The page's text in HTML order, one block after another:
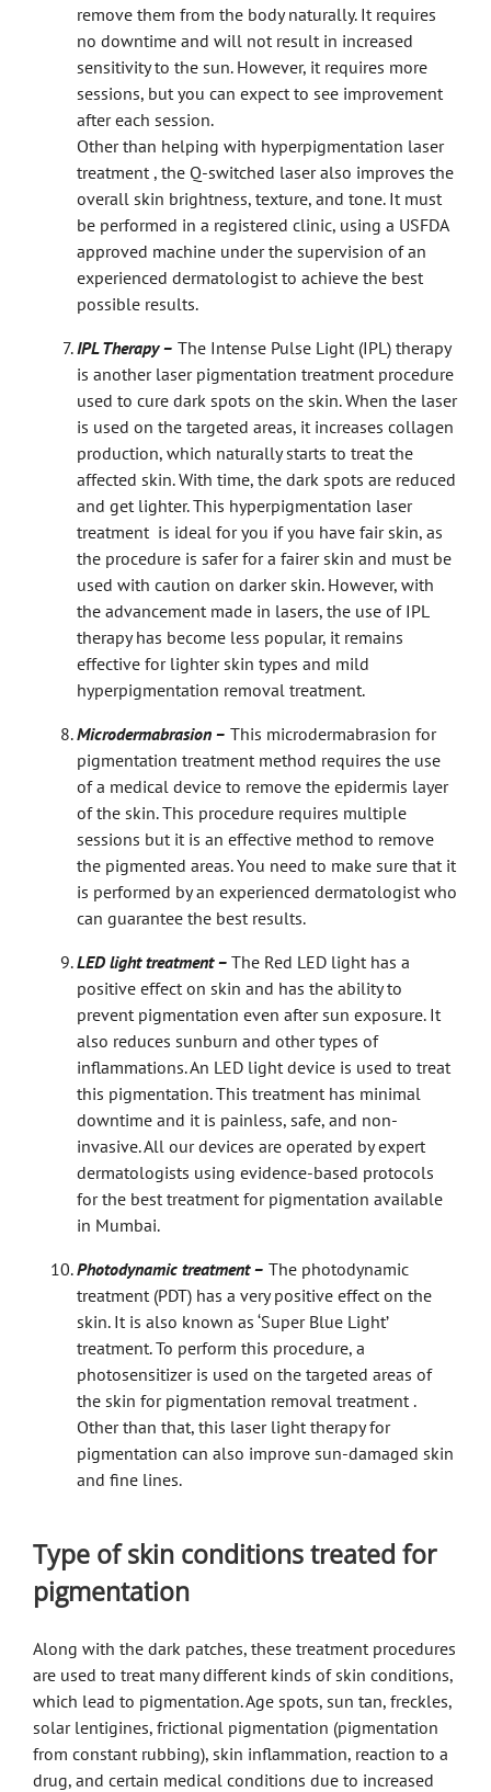
remove them from the body naturally. It requires
no downtime and will not result in increased
sensitivity to the sun. However, it requires more
sessions, but you can expect to see improvement
after each session.
Other than helping with hyperpigmentation laser
treatment , the Q-switched laser also improves the
overall skin brightness, texture, and tone. It must
be performed in a registered clinic, using a USFDA
approved machine under the supervision of an
experienced dermatologist to achieve the best
possible results.
IPL Therapy – The Intense Pulse Light (IPL) therapy
is another laser pigmentation treatment procedure
used to cure dark spots on the skin. When the laser
is used on the targeted areas, it increases collagen
production, which naturally starts to treat the
affected skin. With time, the dark spots are reduced
and get lighter. This hyperpigmentation laser
treatment is ideal for you if you have fair skin, as
the procedure is safer for a fairer skin and must be
used with caution on darker skin. However, with
the advancement made in lasers, the use of IPL
therapy has become less popular, it remains
effective for lighter skin types and mild
hyperpigmentation removal treatment.
Microdermabrasion – This microdermabrasion for
pigmentation treatment method requires the use
of a medical device to remove the epidermis layer
of the skin. This procedure requires multiple
sessions but it is an effective method to remove
the pigmented areas. You need to make sure that it
is performed by an experienced dermatologist who
can guarantee the best results.
LED light treatment – The Red LED light has a
positive effect on skin and has the ability to
prevent pigmentation even after sun exposure. It
also reduces sunburn and other types of
inflammations. An LED light device is used to treat
this pigmentation. This treatment has minimal
downtime and it is painless, safe, and non-
invasive. All our devices are operated by expert
dermatologists using evidence-based protocols
for the best treatment for pigmentation available
in Mumbai.
Photodynamic treatment – The photodynamic
treatment (PDT) has a very positive effect on the
skin. It is also known as ‘Super Blue Light’
treatment. To perform this procedure, a
photosensitizer is used on the targeted areas of
the skin for pigmentation removal treatment .
Other than that, this laser light therapy for
pigmentation can also improve sun-damaged skin
and fine lines.
Type of skin conditions treated for
pigmentation
Along with the dark patches, these treatment procedures
are used to treat many different kinds of skin conditions,
which lead to pigmentation. Age spots, sun tan, freckles,
solar lentigines, frictional pigmentation (pigmentation
from constant rubbing), skin inflammation, reaction to a
drug, and certain medical conditions due to increased